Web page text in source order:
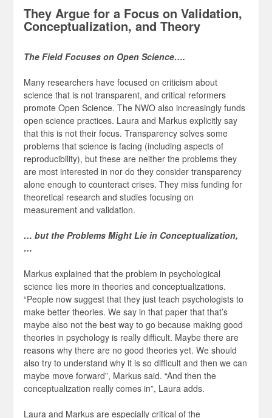
They Argue for a Focus on Validation,
Conceptualization, and Theory
The Field Focuses on Open Science….
Many researchers have focused on criticism about
science that is not transparent, and critical reformers
promote Open Science. The NWO also increasingly funds
open science practices. Laura and Markus explicitly say
that this is not their focus. Transparency solves some
problems that science is facing (including aspects of
reproducibility), but these are neither the problems they
are most interested in nor do they consider transparency
alone enough to counteract crises. They miss funding for
theoretical research and studies focusing on
measurement and validation.
… but the Problems Might Lie in Conceptualization,
…
Markus explained that the problem in psychological
science lies more in theories and conceptualizations.
“People now suggest that they just teach psychologists to
make better theories. We say in that paper that that’s
maybe also not the best way to go because making good
theories in psychology is really difficult. Maybe there are
reasons why there are no good theories yet. We should
also try to understand why it is so difficult and then we can
maybe move forward”, Markus said. “And then the
conceptualization really comes in”, Laura adds.
Laura and Markus are especially critical of the